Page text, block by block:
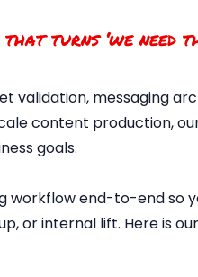
turns ‘we need
validation, messaging
content production,
goals.
workflow end-to-end so
or internal lift. Here is